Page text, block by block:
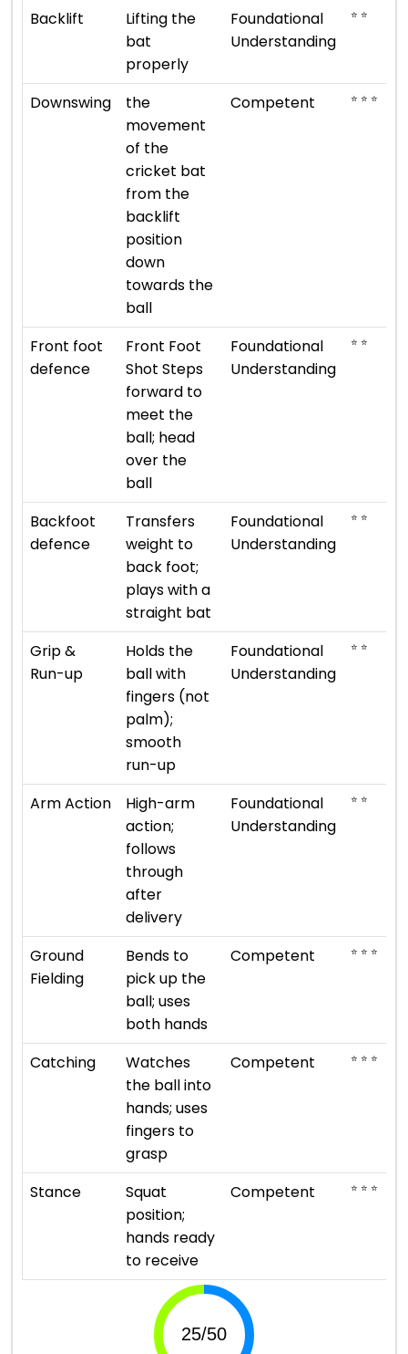
Backlift
Lifting the
bat
properly
Foundational
Understanding
⭐ ⭐
Downswing
the
movement
of the
cricket bat
from the
backlift
position
down
towards the
ball
Competent ⭐ ⭐ ⭐
Front foot
defence
Front Foot
Shot Steps
forward to
meet the
ball; head
over the
ball
Foundational
Understanding
⭐ ⭐
Backfoot
defence
Transfers
weight to
back foot;
plays with a
straight bat
Foundational
Understanding
⭐ ⭐
Grip &
Run-up
Holds the
ball with
fingers (not
palm);
smooth
run-up
Foundational
Understanding
⭐ ⭐
Arm Action
High-arm
action;
follows
through
after
delivery
Foundational
Understanding
⭐ ⭐
Ground
Fielding
Bends to
pick up the
ball; uses
both hands
Competent ⭐ ⭐ ⭐
Catching
Watches
the ball into
hands; uses
fingers to
grasp
Competent ⭐ ⭐ ⭐
Stance
Squat
position;
hands ready
to receive
Competent ⭐ ⭐ ⭐